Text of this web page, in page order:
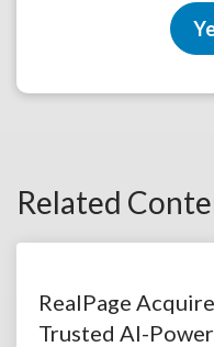
Related
RealPage
Trusted AI-